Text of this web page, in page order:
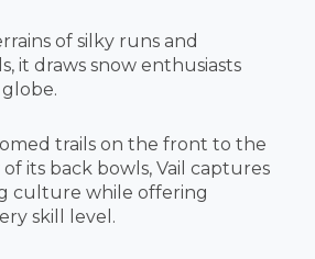
of silky runs and
it draws snow enthusiasts
trails on the front to the
its back bowls, Vail captures
culture while offering
skill level.